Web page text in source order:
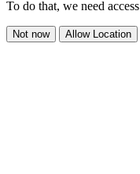
To do that, we need
Not now Allow Location